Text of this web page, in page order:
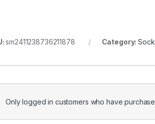
sm2411238736211878 Category:
Only logged in customers who have